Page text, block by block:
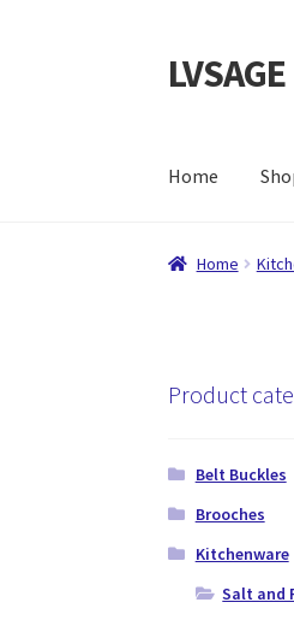
Skip
to
Skip
to
LVSAGE
Home
Home
Product
Belt Buckles
Brooches
Kitchenware
Salt and